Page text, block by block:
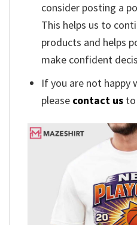
consider posting a
This helps us to
products and helps
make confident
If you are not happy
please contact us